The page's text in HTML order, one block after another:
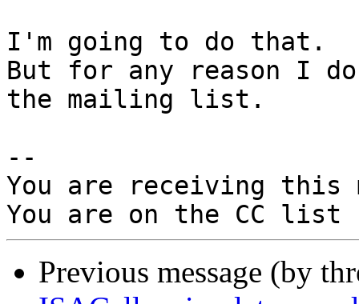
I'm going to do that.
But for any reason I
the mailing list.
--
You are receiving this
Previous message (by